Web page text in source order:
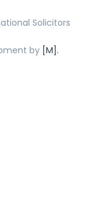
Solicitors
by [M].